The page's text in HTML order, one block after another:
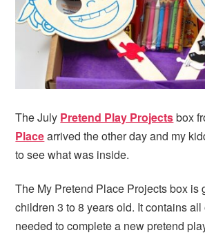
The July Pretend Play Projectsbox
Placearrived the other day and my
to see what was inside.
The My Pretend Place Projects box is
children 3 to 8 years old. It contains
needed to complete a new pretend